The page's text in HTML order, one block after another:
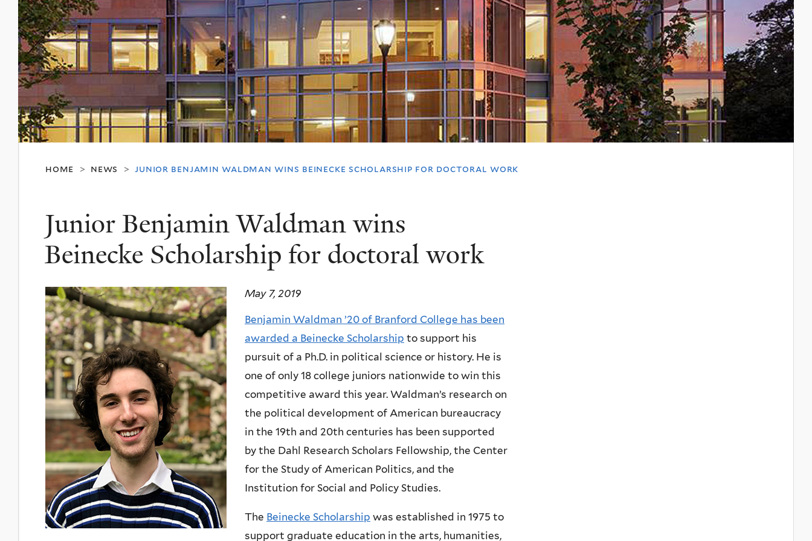
home > news > junior benjamin waldman wins beinecke scholarship for doctoral work
Junior Benjamin Waldman wins
Beinecke Scholarship for doctoral work
May 7, 2019
Benjamin Waldman ’20 of Branford College has been
awarded a Beinecke Scholarship to support his
pursuit of a Ph.D. in political science or history. He is
one of only 18 college juniors nationwide to win this
competitive award this year. Waldman’s research on
the political development of American bureaucracy
in the 19th and 20th centuries has been supported
by the Dahl Research Scholars Fellowship, the Center
for the Study of American Politics, and the
Institution for Social and Policy Studies.
The Beinecke Scholarship was established in 1975 to
support graduate education in the arts, humanities,